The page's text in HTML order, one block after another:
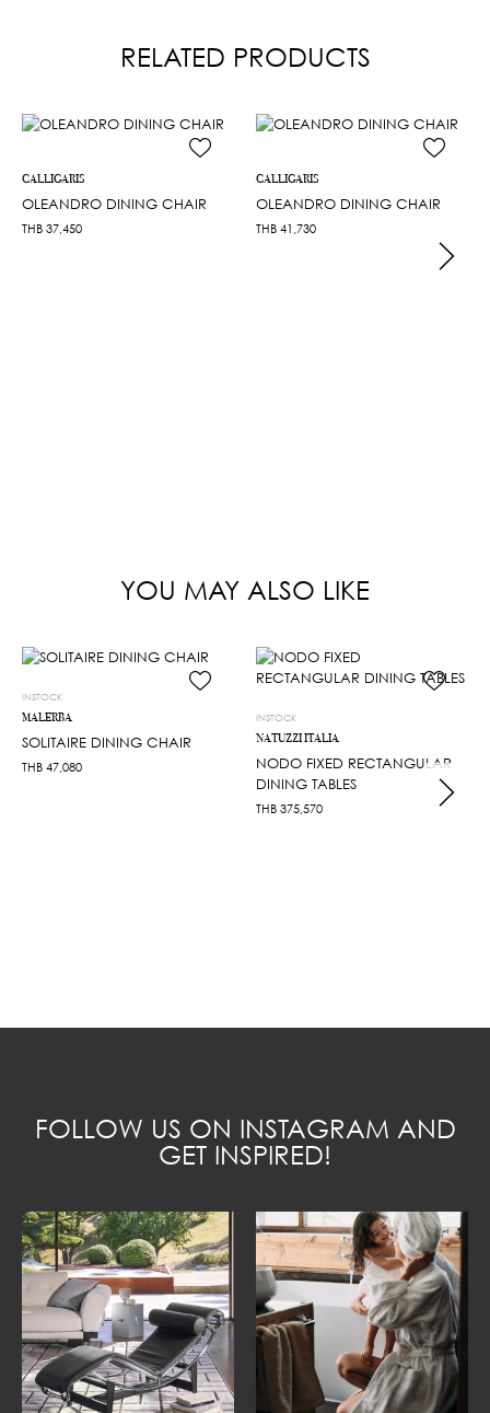
RELATED PRODUCTS
CALLIGARIS
OLEANDRO DINING CHAIR
THB 37,450
CALLIGARIS
OLEANDRO DINING CHAIR
THB 41,730
YOU MAY ALSO LIKE
INSTOCK
MALERBA
SOLITAIRE DINING CHAIR
THB 47,080
INSTOCK
NATUZZI ITALIA
NODO FIXED RECTANGULAR
DINING TABLES
THB 375,570
FOLLOW US ON INSTAGRAM AND
GET INSPIRED!